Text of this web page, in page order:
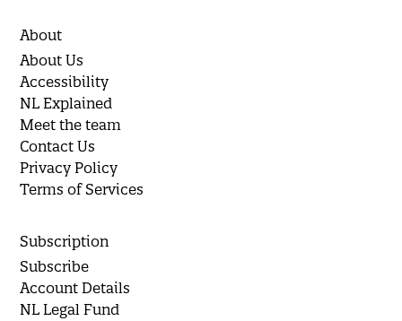
About
About Us
Accessibility
NL Explained
Meet the team
Contact Us
Privacy Policy
Terms of Services
Subscription
Subscribe
Account Details
NL Legal Fund